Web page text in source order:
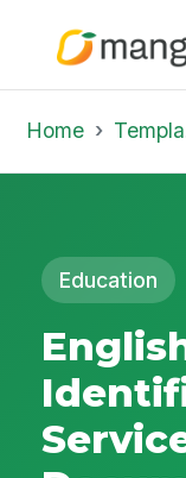
Home Template Library
Education